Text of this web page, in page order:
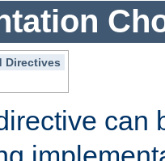
Directives
can